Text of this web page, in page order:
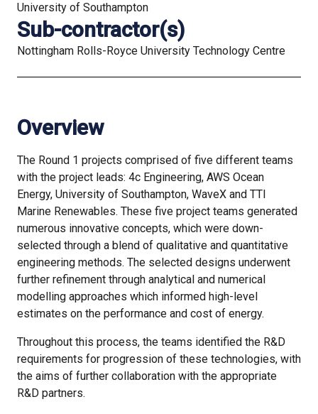
University of Southampton
Sub-contractor(s)
Nottingham Rolls-Royce University Technology Centre
Overview
The Round 1 projects comprised of five different teams
with the project leads: 4c Engineering, AWS Ocean
Energy, University of Southampton, WaveX and TTI
Marine Renewables. These five project teams generated
numerous innovative concepts, which were down-
selected through a blend of qualitative and quantitative
engineering methods. The selected designs underwent
further refinement through analytical and numerical
modelling approaches which informed high-level
estimates on the performance and cost of energy.
Throughout this process, the teams identified the R&D
requirements for progression of these technologies, with
the aims of further collaboration with the appropriate
R&D partners.